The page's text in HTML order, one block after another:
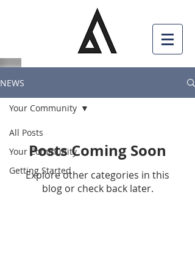
NEWS
All Posts
Your Community
Getting Started
Your Community
Posts Coming Soon
Explore other categories in this
blog or check back later.